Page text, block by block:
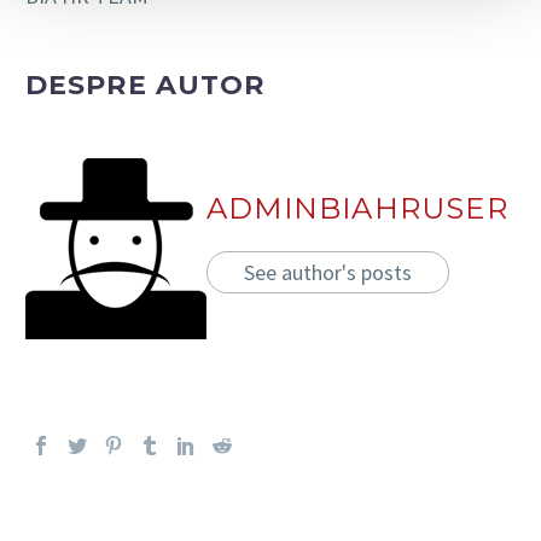
DESPRE AUTOR
ADMINBIAHRUSER
See author's posts